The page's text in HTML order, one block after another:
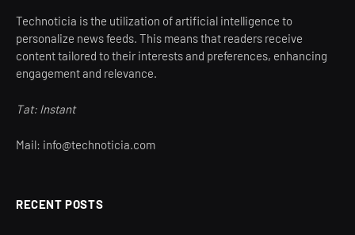
Technoticia is the utilization of artificial intelligence to
personalize news feeds. This means that readers receive
content tailored to their interests and preferences, enhancing
engagement and relevance.
Tat: Instant
Mail: info@technoticia.com
RECENT POSTS